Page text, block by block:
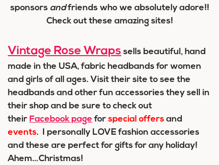
sponsors andfriends who we absolutely adore!!
Check out these amazing sites!
Vintage Rose Wraps sells beautiful, hand
made in the USA, fabric headbands for women
and girls of all ages. Visit their site to see the
headbands and other fun accessories they sell in
their shop and be sure to check out
their Facebook page for special offers and
events. I personally LOVE fashion accessories
and these are perfect for gifts for any holiday!
Ahem…Christmas!